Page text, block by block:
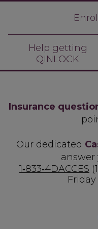
Help getting
QINLOCK
Insurance
Our dedicated
answer
1‑833‑4DACCES